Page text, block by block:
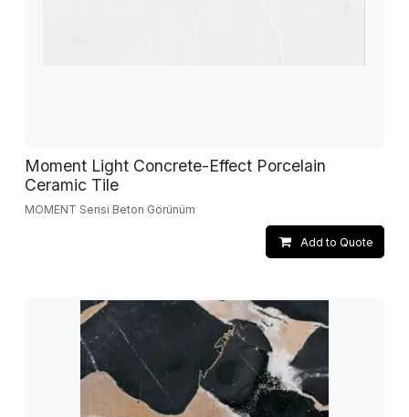
Moment Light Concrete-Effect Porcelain
Ceramic Tile
MOMENT Serisi Beton Görünüm
Add to Quote